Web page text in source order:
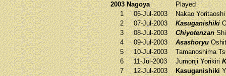
2003 Nagoya
Played
1
06-Jul-2003 Nakao
2
07-Jul-2003 Kasuganishiki
3
08-Jul-2003 Chiyotenzan
4
09-Jul-2003 Asashoryu
5
10-Jul-2003 Tamanoshima
6
11-Jul-2003 JumonjiYorikiri
7
12-Jul-2003 Kasuganishiki